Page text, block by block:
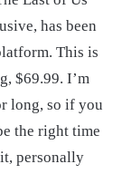
has been
This is
$69.99. I’m
long, so if you
the right time
personally